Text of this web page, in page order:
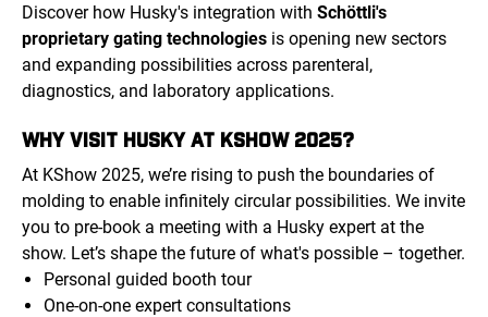
Discover how Husky's integration with Schöttli's
proprietary gating technologies is opening new sectors
and expanding possibilities across parenteral,
diagnostics, and laboratory applications.
WHY VISIT HUSKY AT KSHOW 2025?
At KShow 2025, we’re rising to push the boundaries of
molding to enable infinitely circular possibilities. We invite
you to pre-book a meeting with a Husky expert at the
show. Let’s shape the future of what's possible – together.
Personal guided booth tour
One-on-one expert consultations